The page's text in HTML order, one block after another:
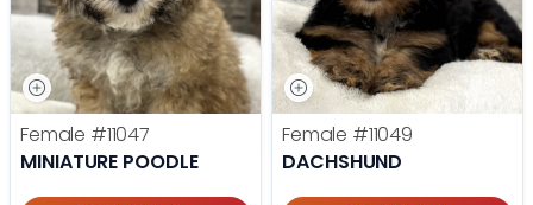
Female #11047
MINIATURE POODLE
Female #11049
DACHSHUND